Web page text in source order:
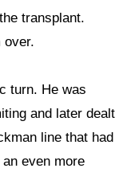
transplant.
over.
turn. He was
and later dealt
line that had
even more